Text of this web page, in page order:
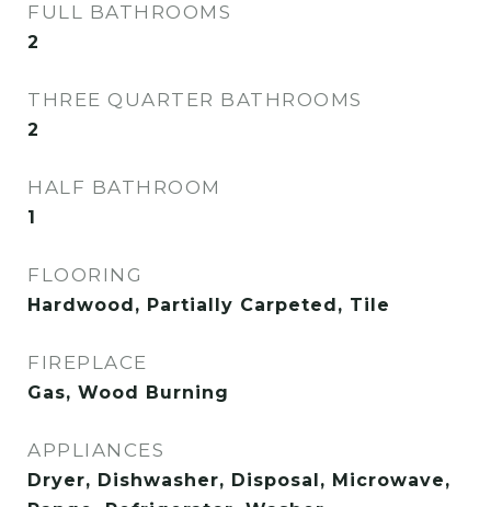
FULL BATHROOMS
2
THREE QUARTER BATHROOMS
2
HALF BATHROOM
1
FLOORING
Hardwood, Partially Carpeted, Tile
FIREPLACE
Gas, Wood Burning
APPLIANCES
Dryer, Dishwasher, Disposal, Microwave,